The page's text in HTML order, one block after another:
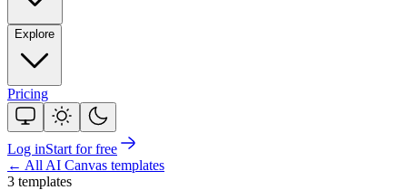
Explore
Pricing
Log inStart for free
← All AI Canvas templates
3 templates